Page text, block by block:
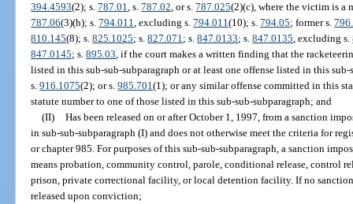
394.4593(2); s.787.01 , s.787.02 , or s.787.025(2)(c), where the victim is a
787.06(3)(h); s.794.011 , excluding s.794.011(10); s.794.05; former s.
810.145(8); s.825.1025; s.827.071 ; s.847.0133; s.847.0135 , excluding s.
847.0145; s.895.03 , if the court makes a written finding that the
listed in this sub-sub-subparagraph or at least one offense listed in this
s.916.1075(2); or s.985.701(1); or any similar offense committed in this
statute number to one of those listed in this sub-sub-subparagraph; and
(II) Has been released on or after October 1, 1997, from a sanction
in sub-sub-subparagraph (I) and does not otherwise meet the criteria for
or chapter 985. For purposes of this sub-sub-subparagraph, a sanction
means probation, community control, parole, conditional release, control
prison, private correctional facility, or local detention facility. If no sanction
released upon conviction;